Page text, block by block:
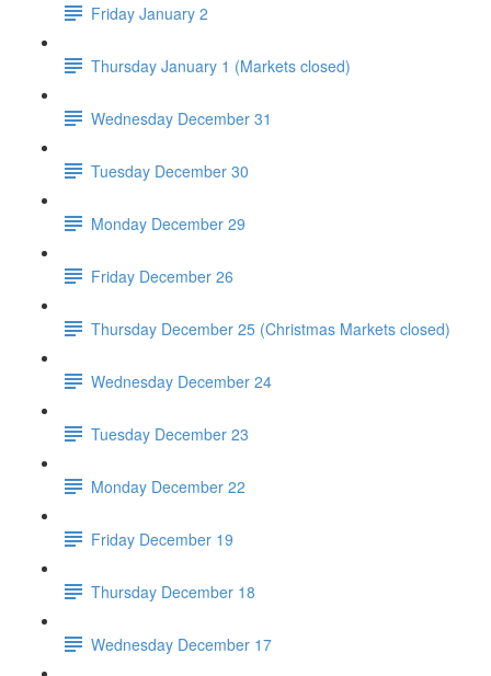
Friday January 2
Thursday January 1 (Markets closed)
Wednesday December 31
Tuesday December 30
Monday December 29
Friday December 26
Thursday December 25 (Christmas Markets closed)
Wednesday December 24
Tuesday December 23
Monday December 22
Friday December 19
Thursday December 18
Wednesday December 17